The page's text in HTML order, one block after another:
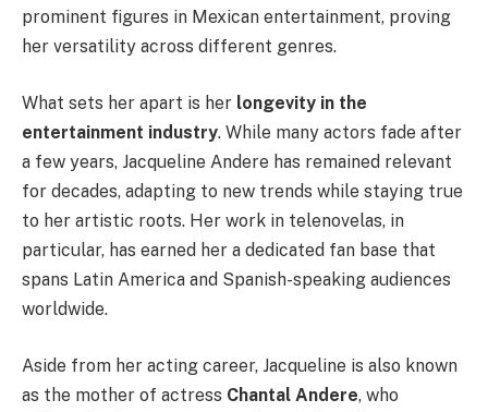
prominent figures in Mexican entertainment, proving
her versatility across different genres.
What sets her apart is her longevity in the
entertainment industry. While many actors fade after
a few years, Jacqueline Andere has remained relevant
for decades, adapting to new trends while staying true
to her artistic roots. Her work in telenovelas, in
particular, has earned her a dedicated fan base that
spans Latin America and Spanish-speaking audiences
worldwide.
Aside from her acting career, Jacqueline is also known
as the mother of actress Chantal Andere, who